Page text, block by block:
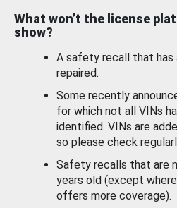
What won’t the license
show?
A safety recall that has
repaired.
Some recently
for which not all VINs
identified. VINs are
so please check
Safety recalls that are
years old (except
offers more coverage).